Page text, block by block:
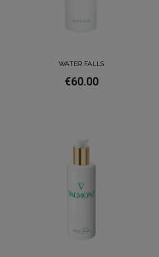
WATER FALLS
€60.00